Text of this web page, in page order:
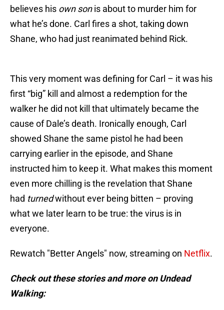
believes his own sonis about to murder him for
what he’s done. Carl fires a shot, taking down
Shane, who had just reanimated behind Rick.
This very moment was defining for Carl – it was his
first “big” kill and almost a redemption for the
walker he did not kill that ultimately became the
cause of Dale’s death. Ironically enough, Carl
showed Shane the same pistol he had been
carrying earlier in the episode, and Shane
instructed him to keep it. What makes this moment
even more chilling is the revelation that Shane
had turnedwithout ever being bitten – proving
what we later learn to be true: the virus is in
everyone.
Rewatch "Better Angels" now, streaming on Netflix.
Check out these stories and more on Undead
Walking: